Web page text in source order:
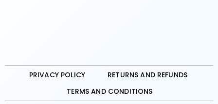
PRIVACY POLICY
RETURNS AND REFUNDS
TERMS AND CONDITIONS